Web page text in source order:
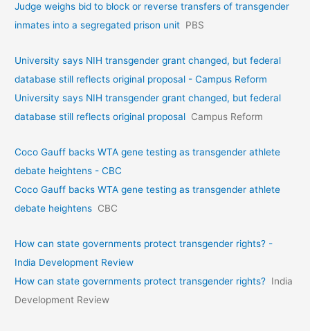
Judge weighs bid to block or reverse transfers of transgender
inmates into a segregated prison unit PBS
University says NIH transgender grant changed, but federal
database still reflects original proposal - Campus Reform
University says NIH transgender grant changed, but federal
database still reflects original proposal Campus Reform
Coco Gauff backs WTA gene testing as transgender athlete
debate heightens - CBC
Coco Gauff backs WTA gene testing as transgender athlete
debate heightens CBC
How can state governments protect transgender rights? -
India Development Review
How can state governments protect transgender rights? India
Development Review